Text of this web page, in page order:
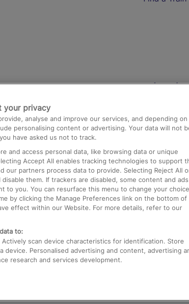
to Heathrow
Birmingham
to Kings Cross
to London
Help and
Contact Us
Complaints
Passenger
Media
Text 61016
your privacy
analyse and improve our services, and depending on
personalising content or advertising. Your data will not
have asked us not to track.
and access personal data, like browsing data or unique
Accept All enables tracking technologies to support
our partners process data to provide. Selecting Reject All
them. If trackers are disabled, some content and ads
to you. You can resurface this menu to change your
by clicking the Manage Preferences link on the bottom of
effect within our Website. For more details, refer to our
to:
scan device characteristics for identification. Store
device. Personalised advertising and content, advertising
research and services development.